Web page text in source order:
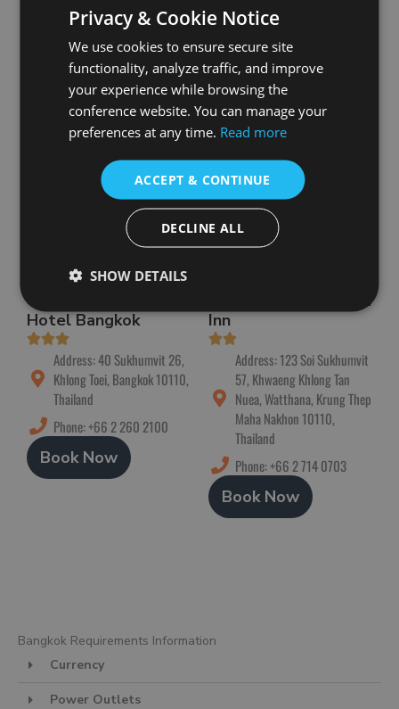
Toei, Bangkok 10110,
Thailand
Phone: +66 2 059 5555
Book Now
Sukhumvit 24 Alley,
Khwaeng Klongton, Khlong
Toei, Bangkok 10110,
Thailand
Phone: +66 2 483 3999
Book Now
The Four Wings
Hotel Bangkok
Address: 40 Sukhumvit 26,
Khlong Toei, Bangkok 10110,
Thailand
Phone: +66 2 260 2100
Book Now
Sawasdee Sukhumvit
Inn
Address: 123 Soi Sukhumvit
57, Khwaeng Khlong Tan
Nuea, Watthana, Krung Thep
Maha Nakhon 10110,
Thailand
Phone: +66 2 714 0703
Book Now
Bangkok Requirements Information
Currency
Power Outlets
Privacy & Cookie Notice
We use cookies to ensure secure site
functionality, analyze traffic, and improve
your experience while browsing the
conference website. You can manage your
preferences at any time. Read more
ACCEPT & CONTINUE
DECLINE ALL
SHOW DETAILS